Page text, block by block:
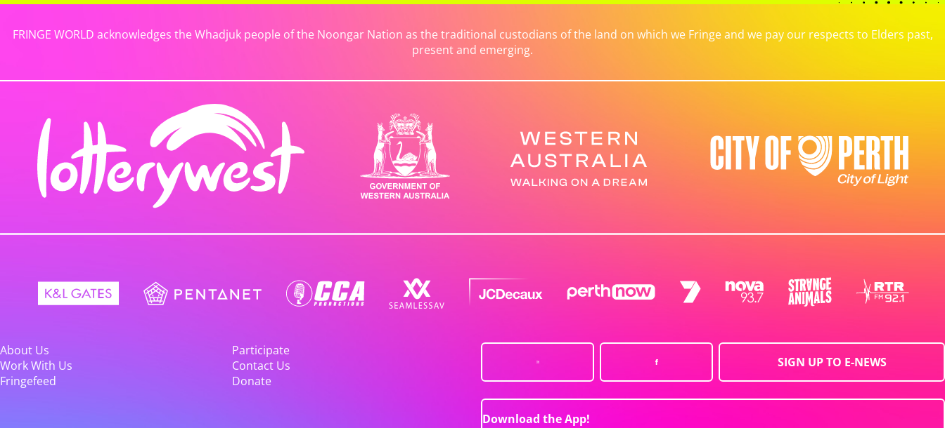
FRINGE WORLD acknowledges the Whadjuk people of the Noongar Nation as the traditional custodians of the land on which we Fringe and we pay our respects to Elders past,
present and emerging.
About Us
Participate
Work With Us
Contact Us
Fringefeed
Donate
SIGN UP TO E-NEWS
Download the App!